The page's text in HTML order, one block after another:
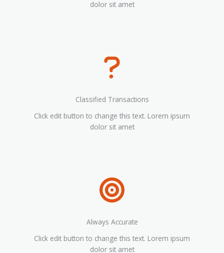
dolor sit amet
Classified Transactions
Click edit button to change this text. Lorem ipsum
dolor sit amet
Always Accurate
Click edit button to change this text. Lorem ipsum
dolor sit amet